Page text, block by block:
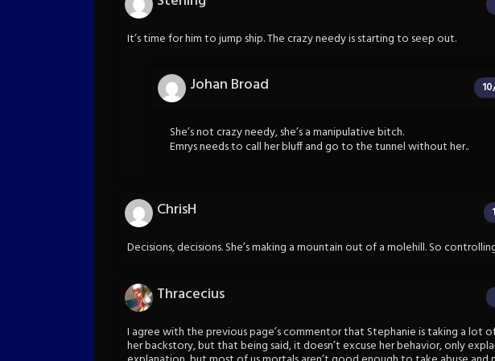
It’s time for him to jump ship. The crazy needy is starting to seep out.
Johan Broad
She’s not crazy needy, she’s a manipulative bitch.
Emrys needs to call her bluff and go to the tunnel without her..
ChrisH
Decisions, decisions. She’s making a mountain out of a molehill. So
Thracecius
I agree with the previous page’s commentor that Stephanie is taking a lot
her backstory, but that being said, it doesn’t excuse her behavior, only